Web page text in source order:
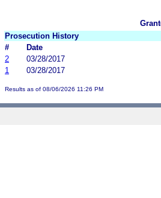
Prosecution History
#
Date
2
03/28/2017
1
03/28/2017
Results as of 08/06/2026 11:26 PM